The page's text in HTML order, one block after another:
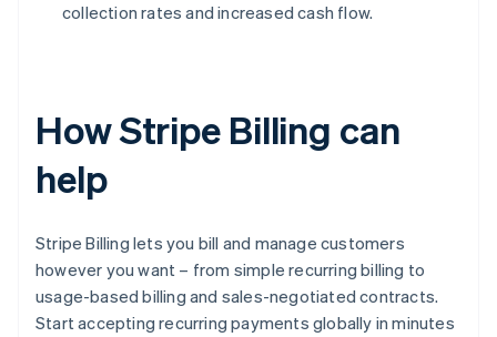
collection rates and increased cash flow.
How Stripe Billing can
help
Stripe Billing lets you bill and manage customers
however you want – from simple recurring billing to
usage-based billing and sales-negotiated contracts.
Start accepting recurring payments globally in minutes